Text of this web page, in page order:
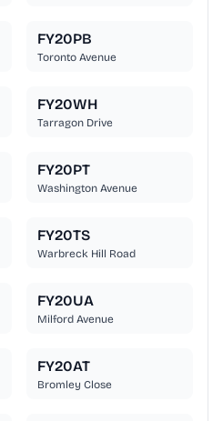
FY20PB
Toronto Avenue
FY20WH
Tarragon Drive
FY20PT
Washington Avenue
FY20TS
Warbreck Hill Road
FY20UA
Milford Avenue
FY20AT
Bromley Close